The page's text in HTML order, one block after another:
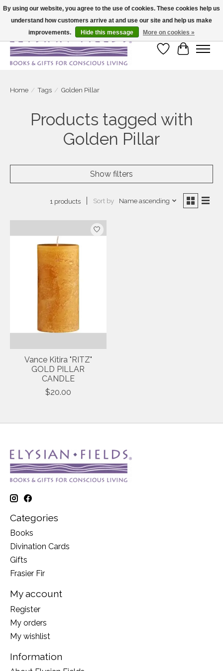
Large selection of products and fast shipping!
Wish List
Cart
Home / Tags / Golden Pillar
Products tagged with
Golden Pillar
Show filters
1 products Sort by Name ascending
Vance Kitira "RITZ"
GOLD PILLAR
CANDLE
$20.00
Categories
Books
Divination Cards
Gifts
Frasier Fir
My account
Register
My orders
My wishlist
Information
By using our website, you agree to the use of cookies. These cookies help us
understand how customers arrive at and use our site and help us make
improvements.
Hide this message More on cookies »